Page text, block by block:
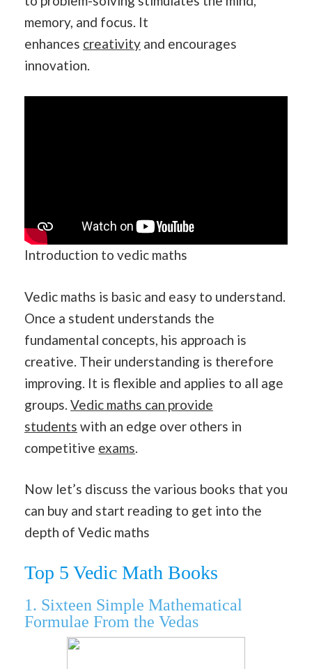
memory, and focus. It
enhances creativity and encourages
innovation.
Introduction to vedic maths
Vedic maths is basic and easy to understand.
Once a student understands the
fundamental concepts, his approach is
creative. Their understanding is therefore
improving. It is flexible and applies to all age
groups. Vedic maths can provide
students with an edge over others in
competitive exams.
Now let’s discuss the various books that you
can buy and start reading to get into the
depth of Vedic maths
Top 5 Vedic Math Books
1. Sixteen Simple Mathematical
Formulae From the Vedas